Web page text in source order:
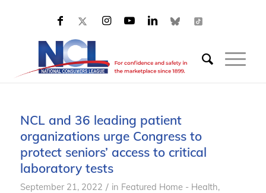
NCL and 36 leading patient
organizations urge Congress to
protect seniors’ access to critical
laboratory tests
September 21, 2022 / in Featured Home - Health,